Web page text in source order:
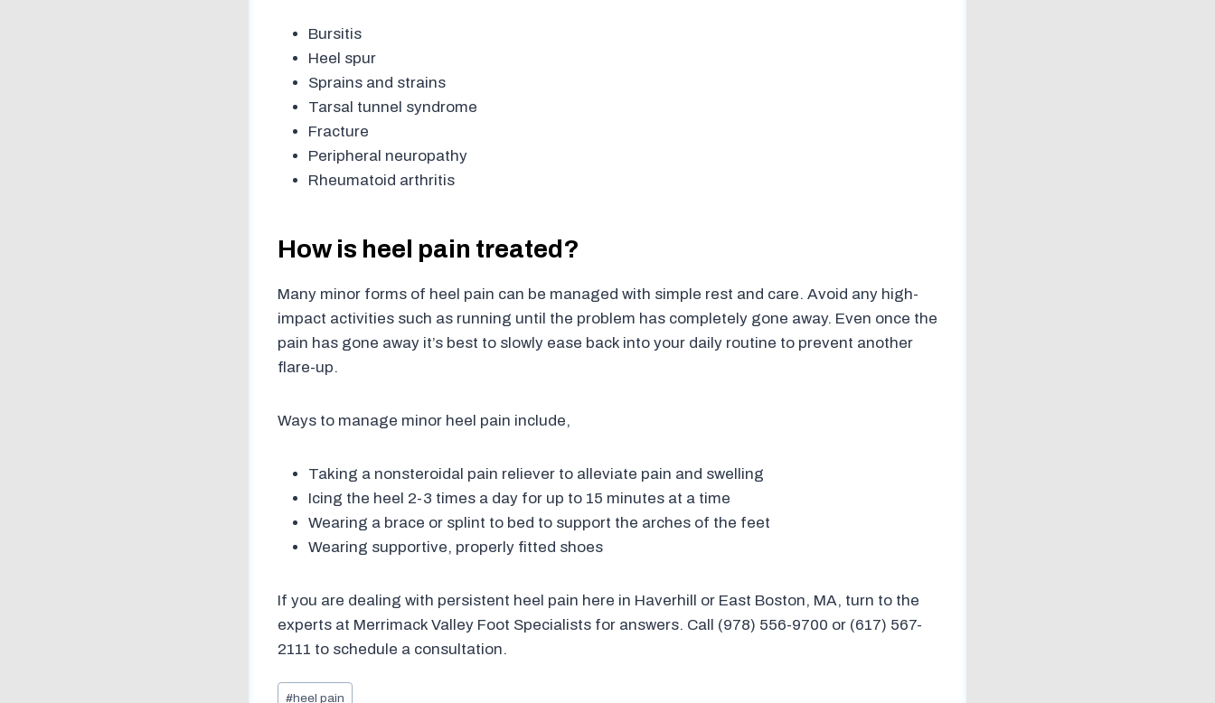
Bursitis
Heel spur
Sprains and strains
Tarsal tunnel syndrome
Fracture
Peripheral neuropathy
Rheumatoid arthritis
How is heel pain treated?
Many minor forms of heel pain can be managed with simple rest and care. Avoid any high-
impact activities such as running until the problem has completely gone away. Even once the
pain has gone away it’s best to slowly ease back into your daily routine to prevent another
flare-up.
Ways to manage minor heel pain include,
Taking a nonsteroidal pain reliever to alleviate pain and swelling
Icing the heel 2-3 times a day for up to 15 minutes at a time
Wearing a brace or splint to bed to support the arches of the feet
Wearing supportive, properly fitted shoes
If you are dealing with persistent heel pain here in Haverhill or East Boston, MA, turn to the
experts at Merrimack Valley Foot Specialists for answers. Call (978) 556-9700 or (617) 567-
2111 to schedule a consultation.
Post
#heel pain